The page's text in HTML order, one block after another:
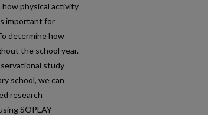
physical activity
important for
determine how
the school year.
study
school, we can
research
SOPLAY